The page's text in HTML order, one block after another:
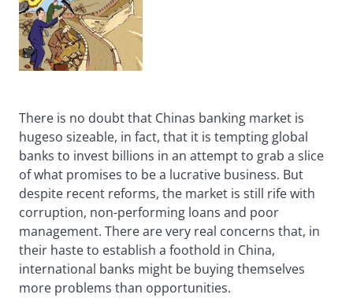
There is no doubt that Chinas banking market is
hugeso sizeable, in fact, that it is tempting global
banks to invest billions in an attempt to grab a slice
of what promises to be a lucrative business. But
despite recent reforms, the market is still rife with
corruption, non-performing loans and poor
management. There are very real concerns that, in
their haste to establish a foothold in China,
international banks might be buying themselves
more problems than opportunities.